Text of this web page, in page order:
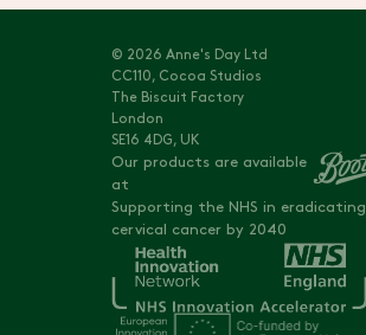
© 2026 Anne's Day Ltd
CC110, Cocoa Studios
The Biscuit Factory
London
SE16 4DG, UK
Our products are available
at
Supporting the NHS in eradicating
cervical cancer by 2040